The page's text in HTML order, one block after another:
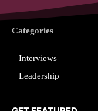
Categories
Interviews
Leadership